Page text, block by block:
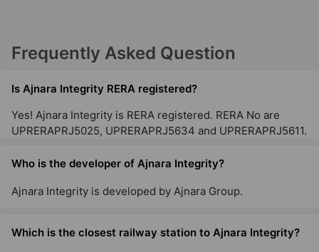
Sector 16B
Frequently Asked Question
Is Ajnara Integrity RERA registered?
Yes! Ajnara Integrity is RERA registered. RERA No are
UPRERAPRJ5025, UPRERAPRJ5634 and UPRERAPRJ5611.
Who is the developer of Ajnara Integrity?
Ajnara Integrity is developed by Ajnara Group.
Which is the closest railway station to Ajnara Integrity?